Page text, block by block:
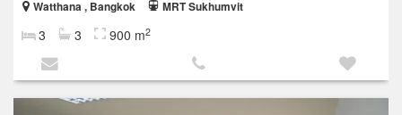
Watthana , Bangkok
MRT Sukhumvit
3 3 900 m2